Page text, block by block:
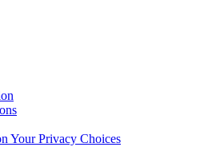
Your Privacy Choices